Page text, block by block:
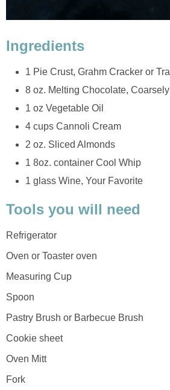
Ingredients
1 Pie Crust, Grahm Cracker or
8 oz. Melting Chocolate,
1 oz Vegetable Oil
4 cups Cannoli Cream
2 oz. Sliced Almonds
1 8oz. container Cool Whip
1 glass Wine, Your Favorite
Tools you will need
Refrigerator
Oven or Toaster oven
Measuring Cup
Spoon
Pastry Brush or Barbecue Brush
Cookie sheet
Oven Mitt
Fork